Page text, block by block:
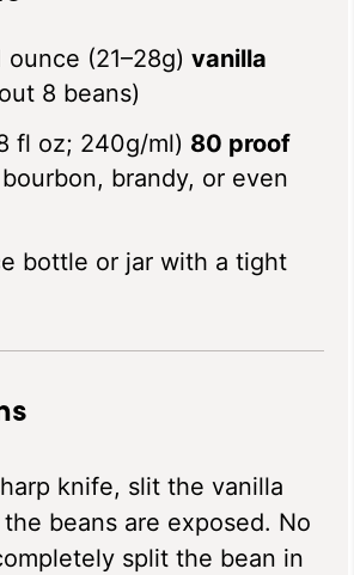
ounce (21–28g) vanilla
8 beans)
fl oz; 240g/ml) 80 proof
brandy, or even
bottle or jar with a tight
knife, slit the vanilla
beans are exposed. No
split the bean in